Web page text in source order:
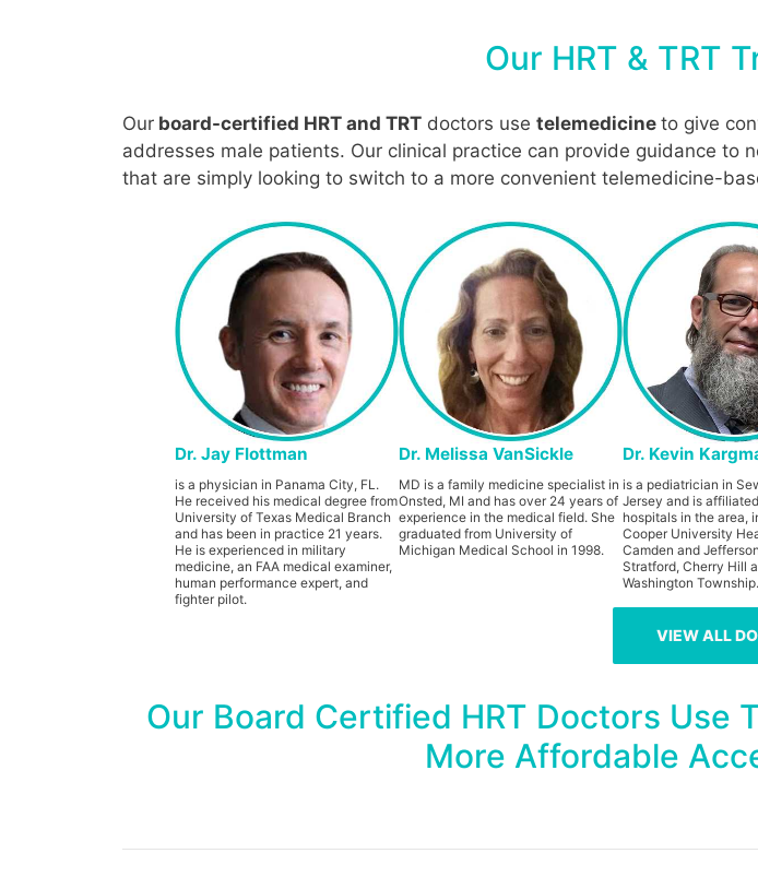
Our HRT & TRT
Our board-certified HRT and TRT doctors use telemedicine to give
addresses male patients. Our clinical practice can provide guidance
that are simply looking to switch to a more convenient telemedicine-
Dr. Jay Flottman
is a physician in Panama City, FL.
He received his medical degree from
University of Texas Medical Branch
and has been in practice 21 years.
He is experienced in military
medicine, an FAA medical examiner,
human performance expert, and
fighter pilot.
Dr. Melissa VanSickle
MD is a family medicine specialist in
Onsted, MI and has over 24 years of
experience in the medical field. She
graduated from University of
Michigan Medical School in 1998.
Dr. Kevin
is a pediatrician in
Jersey and is
hospitals in the area,
Cooper University
Camden and
Stratford, Cherry Hill
Washington Township.
VIEW ALL
Our Board Certified HRT Doctors Use
More Affordable